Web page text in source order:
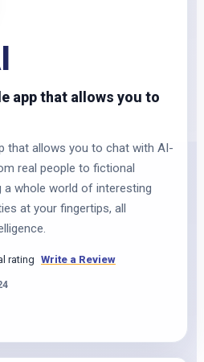
app that allows you to
that allows you to chat with AI-
real people to fictional
a whole world of interesting
at your fingertips, all
rating Write a Review